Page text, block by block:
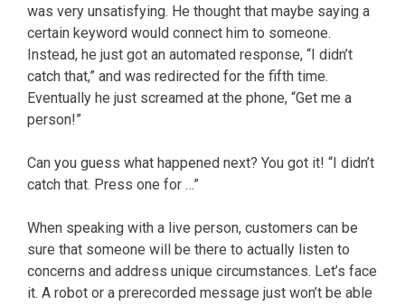
was very unsatisfying. He thought that maybe saying a
certain keyword would connect him to someone.
Instead, he just got an automated response, “I didn’t
catch that,” and was redirected for the fifth time.
Eventually he just screamed at the phone, “Get me a
person!”
Can you guess what happened next? You got it! “I didn’t
catch that. Press one for …”
When speaking with a live person, customers can be
sure that someone will be there to actually listen to
concerns and address unique circumstances. Let’s face
it. A robot or a prerecorded message just won’t be able